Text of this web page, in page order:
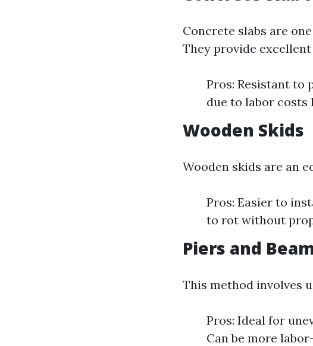
Concrete slabs are
They provide
Pros: Resistant to
due to labor costs
Wooden Skids
Wooden skids are an
Pros: Easier to
to rot without
Piers and
This method involves
Pros: Ideal for
Can be more